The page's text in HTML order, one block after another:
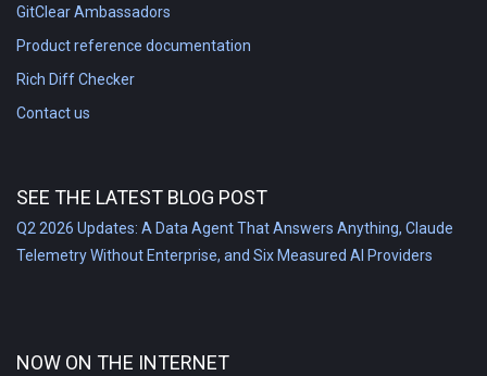
GitClear Ambassadors
Product reference documentation
Rich Diff Checker
Contact us
SEE THE LATEST BLOG POST
Q2 2026 Updates: A Data Agent That Answers Anything, Claude
Telemetry Without Enterprise, and Six Measured AI Providers
NOW ON THE INTERNET